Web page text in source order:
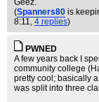
Geez.
(Spanners80 is
8:11, 4 replies)
PWNED
A few years back I
community college
pretty cool; basically
was split into three